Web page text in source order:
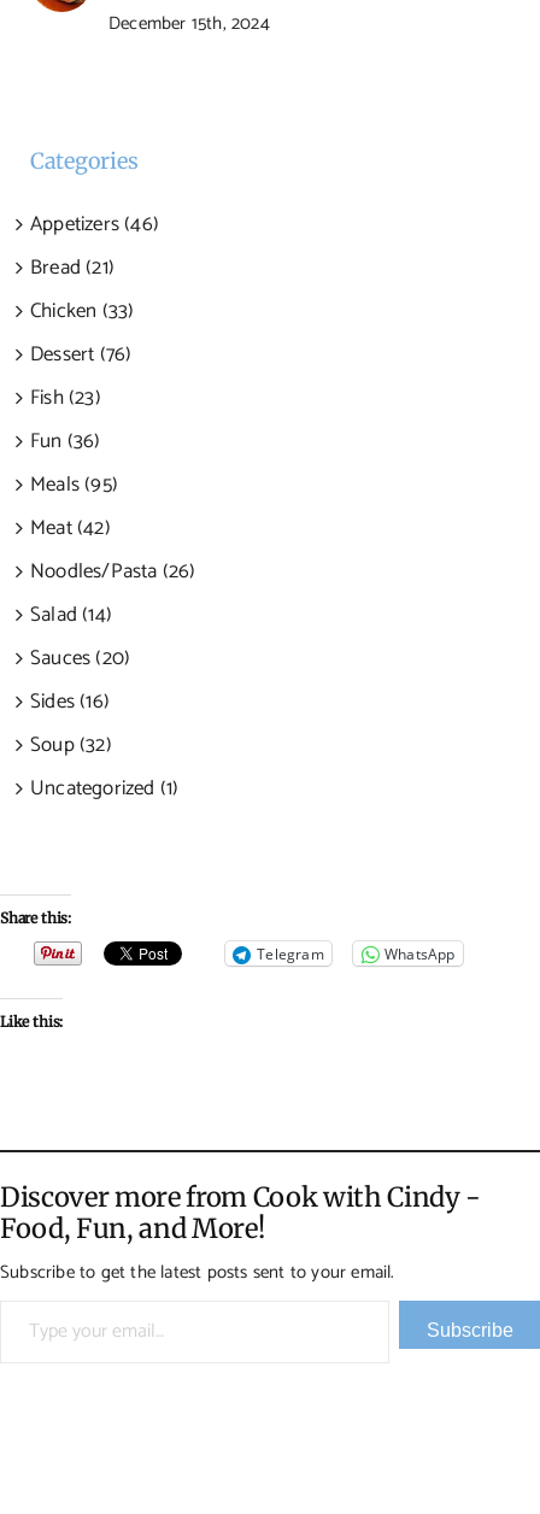
December 15th, 2024
Categories
Appetizers (46)
Bread (21)
Chicken (33)
Dessert (76)
Fish (23)
Fun (36)
Meals (95)
Meat (42)
Noodles/Pasta (26)
Salad (14)
Sauces (20)
Sides (16)
Soup (32)
Uncategorized (1)
Share this:
Telegram WhatsApp
Like this:
Discover more from Cook with Cindy -
Food, Fun, and More!
Subscribe to get the latest posts sent to your email.
Type your email…
Subscribe